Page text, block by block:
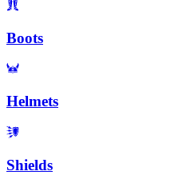
Boots
Helmets
Shields